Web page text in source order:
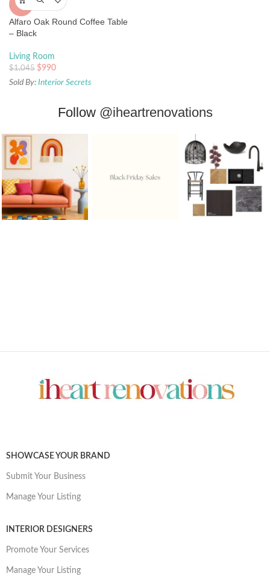
-5%
Alfaro Oak Round Coffee Table
– Black
Living Room
$1,045 $990
Sold By: Interior Secrets
Follow @iheartrenovations
SHOWCASE YOUR BRAND
Submit Your Business
Manage Your Listing
INTERIOR DESIGNERS
Promote Your Services
Manage Your Listing